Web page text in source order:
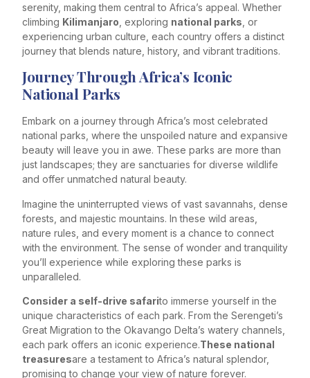
serenity, making them central to Africa’s appeal. Whether
climbing Kilimanjaro , exploring national parks , or
experiencing urban culture, each country offers a distinct
journey that blends nature, history, and vibrant traditions.
Journey Through Africa’s Iconic
National Parks
Embark on a journey through Africa’s most celebrated
national parks, where the unspoiled nature and expansive
beauty will leave you in awe. These parks are more than
just landscapes; they are sanctuaries for diverse wildlife
and offer unmatched natural beauty.
Imagine the uninterrupted views of vast savannahs, dense
forests, and majestic mountains. In these wild areas,
nature rules, and every moment is a chance to connect
with the environment. The sense of wonder and tranquility
you’ll experience while exploring these parks is
unparalleled.
Consider a self-drive safarito immerse yourself in the
unique characteristics of each park. From the Serengeti’s
Great Migration to the Okavango Delta’s watery channels,
each park offers an iconic experience.These national
treasuresare a testament to Africa’s natural splendor,
promising to change your view of nature forever.